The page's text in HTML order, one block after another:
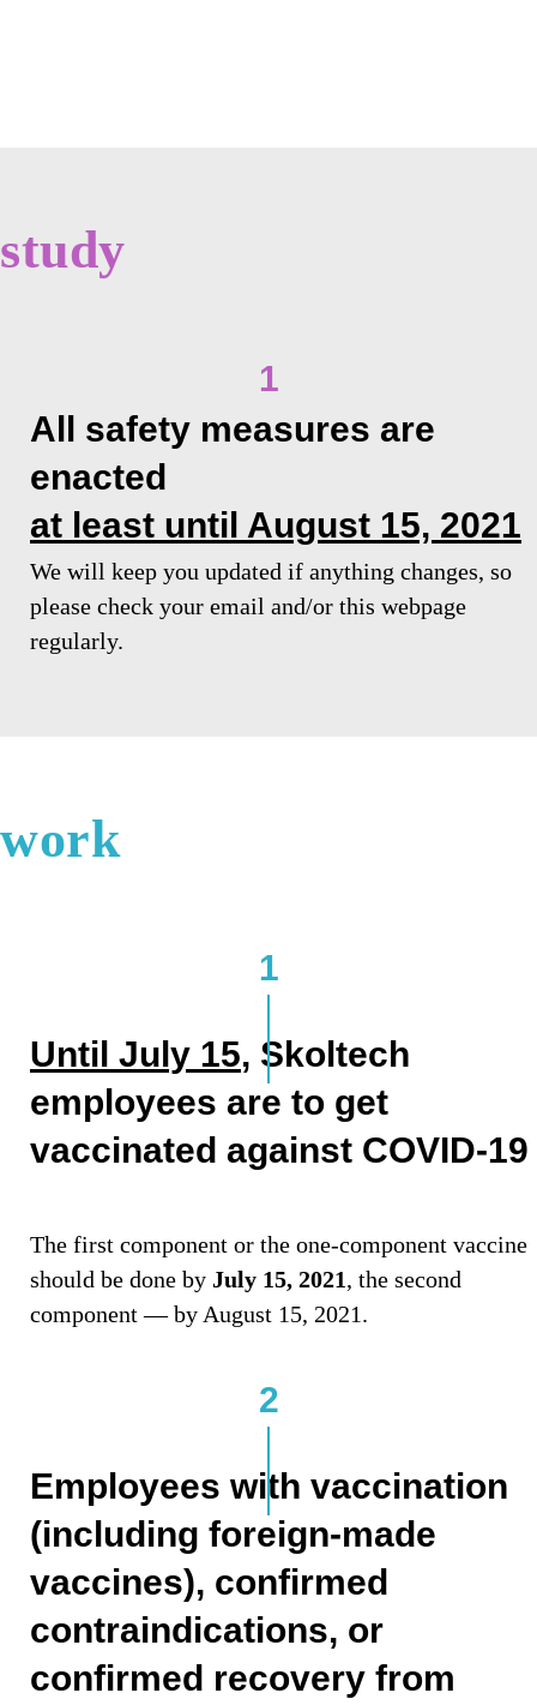
study
1
All safety measures are
enacted
at least until August 15, 2021
We will keep you updated if anything changes, so
please check your email and/or this webpage
regularly.
work
1
Until July 15, Skoltech
employees are to get
vaccinated against COVID-19
The first component or the one-component vaccine
should be done by July 15, 2021, the second
component — by August 15, 2021.
2
Employees with vaccination
(including foreign-made
vaccines), confirmed
contraindications, or
confirmed recovery from